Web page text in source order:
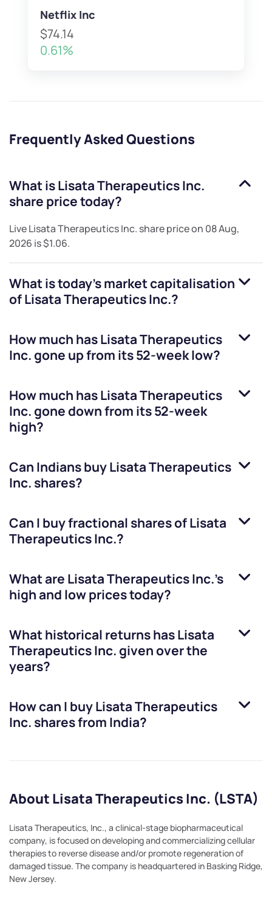
Netflix Inc
$74.14
0.61%
Frequently Asked Questions
What isLisata Therapeutics Inc.
share price today?
LiveLisata Therapeutics Inc. share price on 08 Aug,
2026 is$1.06.
What is today's market capitalisation
ofLisata Therapeutics Inc.?
How much hasLisata Therapeutics
Inc.gone up from its 52-week low?
How much hasLisata Therapeutics
Inc.gone down from its 52-week
high?
Can Indians buyLisata Therapeutics
Inc. shares?
Can I buy fractional shares ofLisata
Therapeutics Inc.?
What are Lisata Therapeutics Inc.’s
high and low prices today?
What historical returns hasLisata
Therapeutics Inc.given over the
years?
How can I buyLisata Therapeutics
Inc. shares from India?
About Lisata Therapeutics Inc. (LSTA)
Lisata Therapeutics, Inc., a clinical-stage biopharmaceutical
company, is focused on developing and commercializing cellular
therapies to reverse disease and/or promote regeneration of
damaged tissue. The company is headquartered in Basking Ridge,
New Jersey.